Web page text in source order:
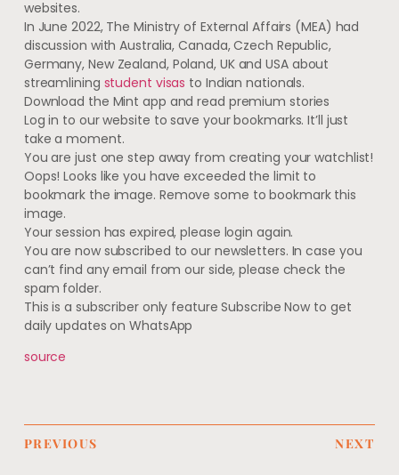
websites.
In June 2022, The Ministry of External Affairs (MEA) had
discussion with Australia, Canada, Czech Republic,
Germany, New Zealand, Poland, UK and USA about
streamlining student visas to Indian nationals.
Download the Mint app and read premium stories
Log in to our website to save your bookmarks. It’ll just
take a moment.
You are just one step away from creating your watchlist!
Oops! Looks like you have exceeded the limit to
bookmark the image. Remove some to bookmark this
image.
Your session has expired, please login again.
You are now subscribed to our newsletters. In case you
can’t find any email from our side, please check the
spam folder.
This is a subscriber only feature Subscribe Now to get
daily updates on WhatsApp
source
PREVIOUS NEXT